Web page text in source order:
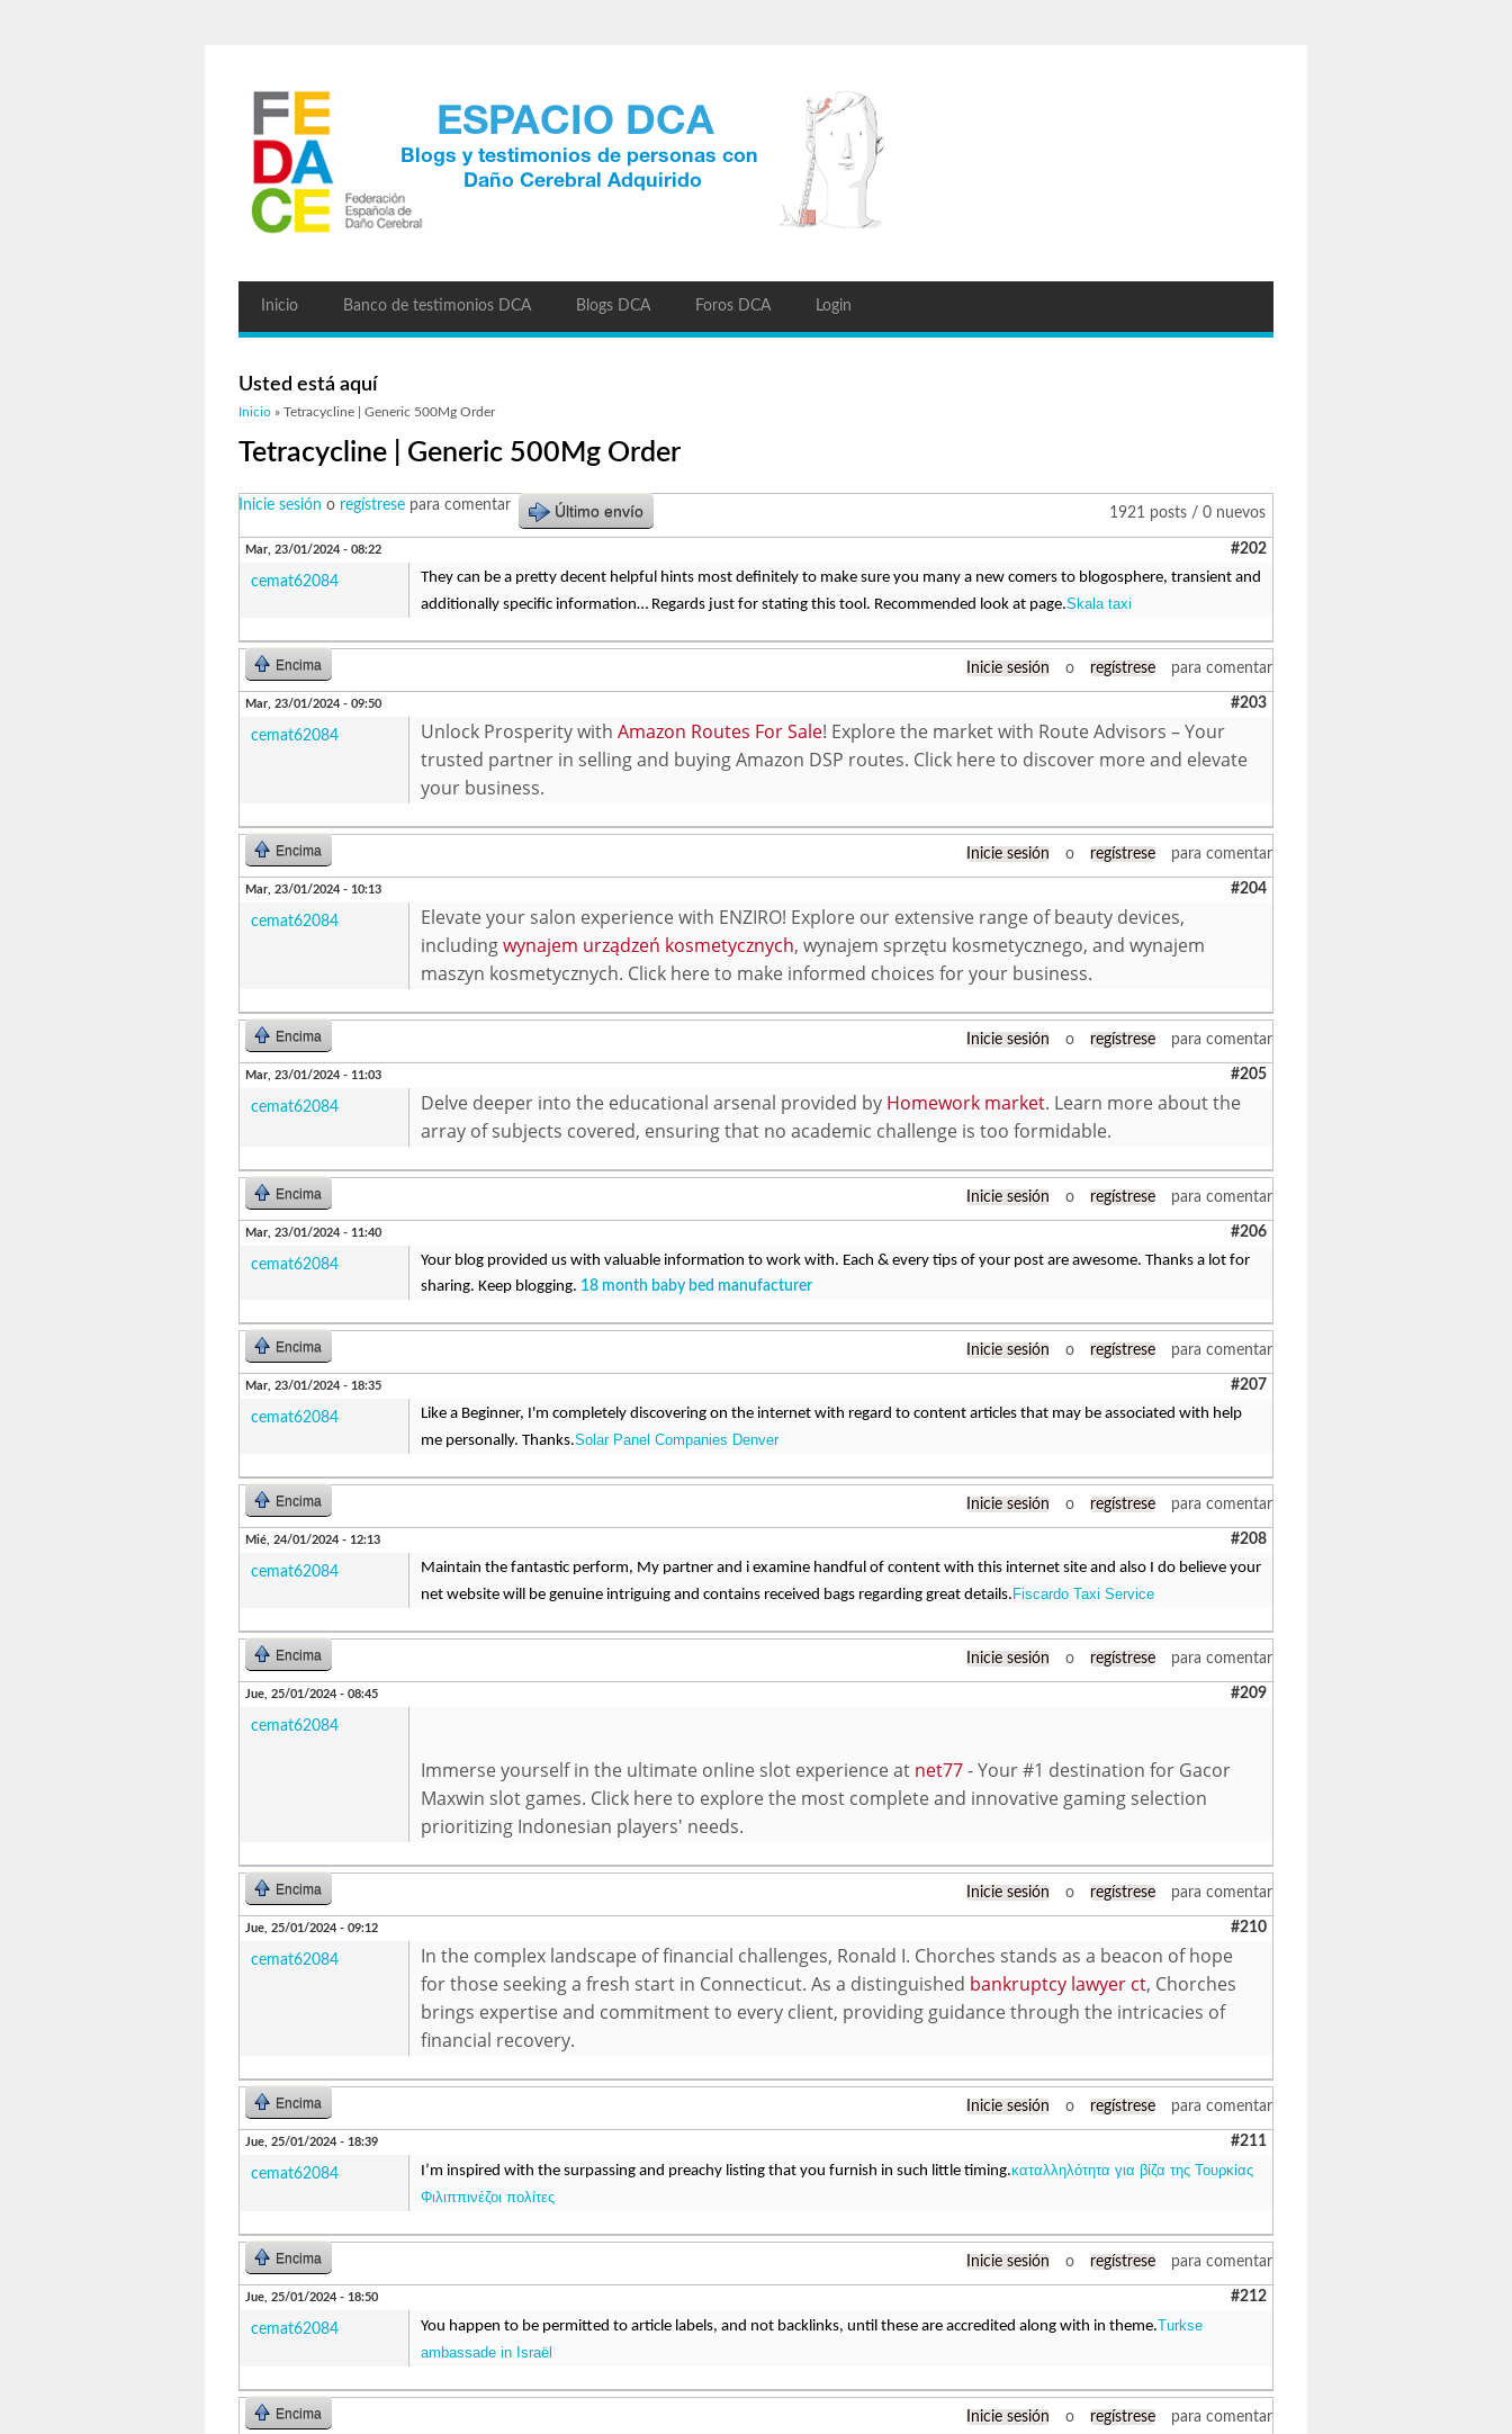
Inicio Banco de testimonios DCA Blogs DCA Foros DCA Login
Usted está aquí
Inicio » Tetracycline | Generic 500Mg Order
Tetracycline | Generic 500Mg Order
1921 posts / 0 nuevos
Inicie sesión o regístrese para comentar Último envío
Mar, 23/01/2024 - 08:22 #202
cemat62084
They can be a pretty decent helpful hints most definitely to make sure you many a new comers to blogosphere, transient and
additionally specific information… Regards just for stating this tool. Recommended look at page.Skala taxi
Encima Inicie sesión o regístrese para comentar
Mar, 23/01/2024 - 09:50 #203
cemat62084 Unlock Prosperity with Amazon Routes For Sale! Explore the market with Route Advisors – Your
trusted partner in selling and buying Amazon DSP routes. Click here to discover more and elevate
your business.
Encima Inicie sesión o regístrese para comentar
Mar, 23/01/2024 - 10:13 #204
cemat62084
Elevate your salon experience with ENZIRO! Explore our extensive range of beauty devices,
includingwynajem urządzeń kosmetycznych, wynajem sprzętu kosmetycznego, and wynajem
maszyn kosmetycznych. Click here to make informed choices for your business.
Encima Inicie sesión o regístrese para comentar
Mar, 23/01/2024 - 11:03 #205
cemat62084 Delve deeper into the educational arsenal provided by Homework market. Learn more about the
array of subjects covered, ensuring that no academic challenge is too formidable.
Encima Inicie sesión o regístrese para comentar
Mar, 23/01/2024 - 11:40 #206
cemat62084
Your blog provided us with valuable information to work with. Each & every tips of your post are awesome. Thanks a lot for
sharing. Keep blogging. 18 month baby bed manufacturer
Encima Inicie sesión o regístrese para comentar
Mar, 23/01/2024 - 18:35 #207
cemat62084
Like a Beginner, I'm completely discovering on the internet with regard to content articles that may be associated with help
me personally. Thanks.Solar Panel Companies Denver
Encima Inicie sesión o regístrese para comentar
Mié, 24/01/2024 - 12:13 #208
cemat62084
Maintain the fantastic perform, My partner and i examine handful of content with this internet site and also I do believe your
net website will be genuine intriguing and contains received bags regarding great details. Fiscardo Taxi Service
Encima Inicie sesión o regístrese para comentar
Jue, 25/01/2024 - 08:45 #209
cemat62084
Immerse yourself in the ultimate online slot experience at net77- Your #1 destination for Gacor
Maxwin slot games. Click here to explore the most complete and innovative gaming selection
prioritizing Indonesian players' needs.
Encima Inicie sesión o regístrese para comentar
Jue, 25/01/2024 - 09:12 #210
cemat62084
In the complex landscape of financial challenges, Ronald I. Chorches stands as a beacon of hope
for those seeking a fresh start in Connecticut. As a distinguished bankruptcy lawyer ct, Chorches
brings expertise and commitment to every client, providing guidance through the intricacies of
financial recovery.
Encima Inicie sesión o regístrese para comentar
Jue, 25/01/2024 - 18:39 #211
cemat62084 I’m inspired with the surpassing and preachy listing that you furnish in such little timing.καταλληλότητα για βίζα της Τουρκίας
Φιλιππινέζοι πολίτες
Encima Inicie sesión o regístrese para comentar
Jue, 25/01/2024 - 18:50 #212
cemat62084 You happen to be permitted to article labels, and not backlinks, until these are accredited along with in theme.Turkse
ambassade in Israël
Encima Inicie sesión o regístrese para comentar